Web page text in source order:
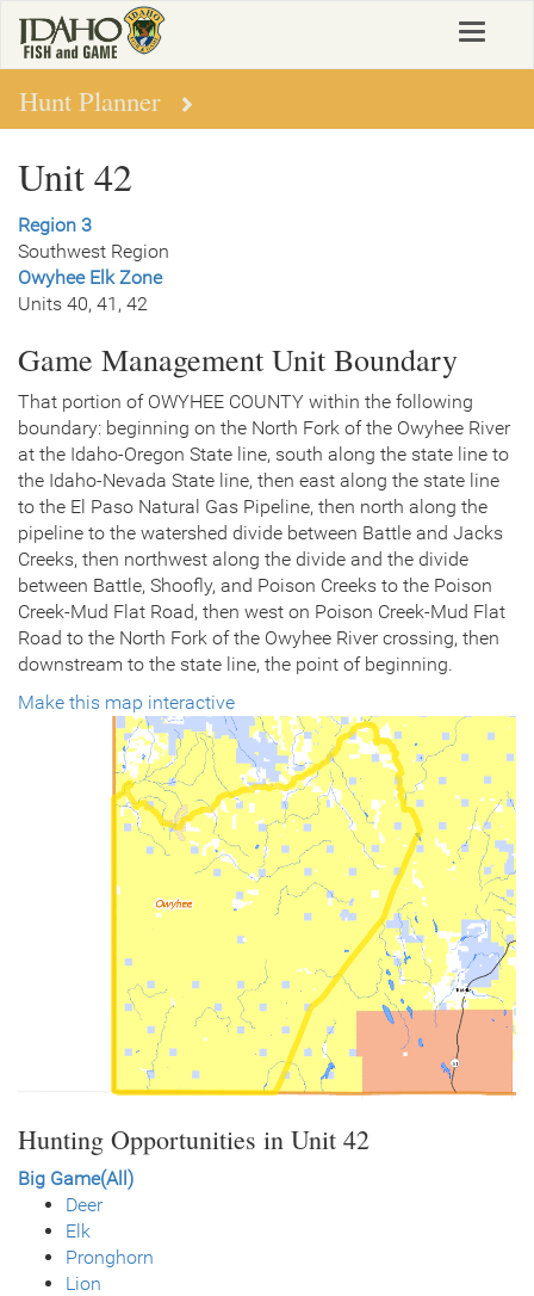
main
content
Toggle
Hunt Planner
Unit 42
Region 3
Southwest Region
Owyhee Elk Zone
Units 40, 41, 42
Game Management Unit Boundary
That portion of OWYHEE COUNTY within the following
boundary: beginning on the North Fork of the Owyhee River
at the Idaho-Oregon State line, south along the state line to
the Idaho-Nevada State line, then east along the state line
to the El Paso Natural Gas Pipeline, then north along the
pipeline to the watershed divide between Battle and Jacks
Creeks, then northwest along the divide and the divide
between Battle, Shoofly, and Poison Creeks to the Poison
Creek-Mud Flat Road, then west on Poison Creek-Mud Flat
Road to the North Fork of the Owyhee River crossing, then
downstream to the state line, the point of beginning.
Make this map interactive
Hunting Opportunities in Unit 42
Big Game(All)
Deer
Elk
Pronghorn
Lion